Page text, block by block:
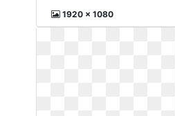
1920 x 1080